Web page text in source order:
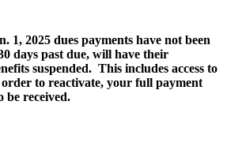
1, 2025 dues payments have not been
days past due, will have their
suspended. This includes access to
to reactivate, your full payment
be received.